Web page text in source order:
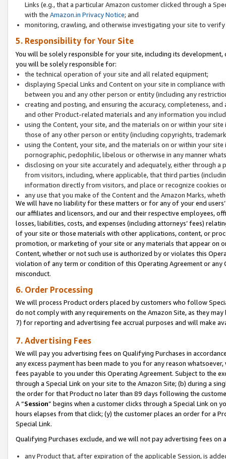
Links (e.g., that a particular Amazon customer clicked through a
with the Amazon.in Privacy Notice; and
monitoring, crawling, and otherwise investigating your site to
5. Responsibility for Your Site
You will be solely responsible for your site, including its
you will be solely responsible for:
the technical operation of your site and all related equipment;
displaying Special Links and Content on your site in compliance
between you and any other person or entity (including any
creating and posting, and ensuring the accuracy, completeness,
and other Product-related materials and any information you
using the Content, your site, and the materials on or within your
those of any other person or entity (including copyrights,
using the Content, your site, and the materials on or within your
pornographic, pedophilic, libelous or otherwise in any manner
disclosing on your site accurately and adequately, either through
from visitors, including, where applicable, that third parties
information directly from visitors, and place or recognize cookies
any use that you make of the Content and the Amazon Marks,
We will have no liability for these matters or for any of your end
our affiliates and licensors, and our and their respective employees,
losses, liabilities, costs, and expenses (including attorneys’ fees)
of your site or those materials with other applications, content, or
promotion, or marketing of your site or any materials that appear on
Content, whether or not such use is authorized by or violates this
violation of any term or condition of this Operating Agreement or
misconduct.
6. Order Processing
We will process Product orders placed by customers who follow
do not comply with any requirements on the Amazon Site, as they
7) for reporting and advertising fee accrual purposes and will make
7. Advertising Fees
We will pay you advertising fees on Qualifying Purchases in
any excess payment has been made to you for any reason
fees payable to you under this Operating Agreement. Subject to the
through a Special Link on your site to the Amazon Site; (b) during a
the order for that Product no later than 89 days following the
A “Session” begins when a customer clicks through a Special Link
hours elapses from that click; (y) the customer places an order for a
Special Link.
Qualifying Purchases exclude, and we will not pay advertising fees on
any Product that, after expiration of the applicable Session, is